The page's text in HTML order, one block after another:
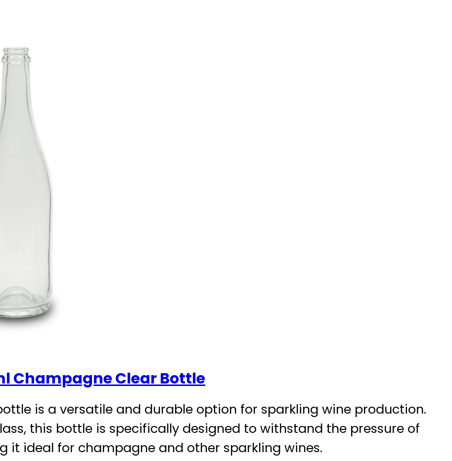
Champagne Clear Bottle
is a versatile and durable option for sparkling wine production.
this bottle is specifically designed to withstand the pressure of
it ideal for champagne and other sparkling wines.